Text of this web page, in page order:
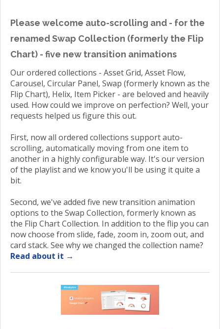
Please welcome auto-scrolling and - for the
renamed Swap Collection (formerly the Flip
Chart) - five new transition animations
Our ordered collections - Asset Grid, Asset Flow,
Carousel, Circular Panel, Swap (formerly known as the
Flip Chart), Helix, Item Picker - are beloved and heavily
used. How could we improve on perfection? Well, your
requests helped us figure this out.
First, now all ordered collections support auto-
scrolling, automatically moving from one item to
another in a highly configurable way. It's our version
of the playlist and we know you'll be using it quite a
bit.
Second, we've added five new transition animation
options to the Swap Collection, formerly known as
the Flip Chart Collection. In addition to the flip you can
now choose from slide, fade, zoom in, zoom out, and
card stack. See why we changed the collection name?
Read about it →